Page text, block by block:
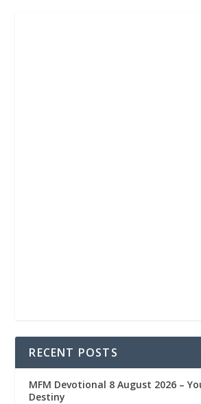
RECENT POSTS
MFM Devotional 8 August 2026 –
Destiny